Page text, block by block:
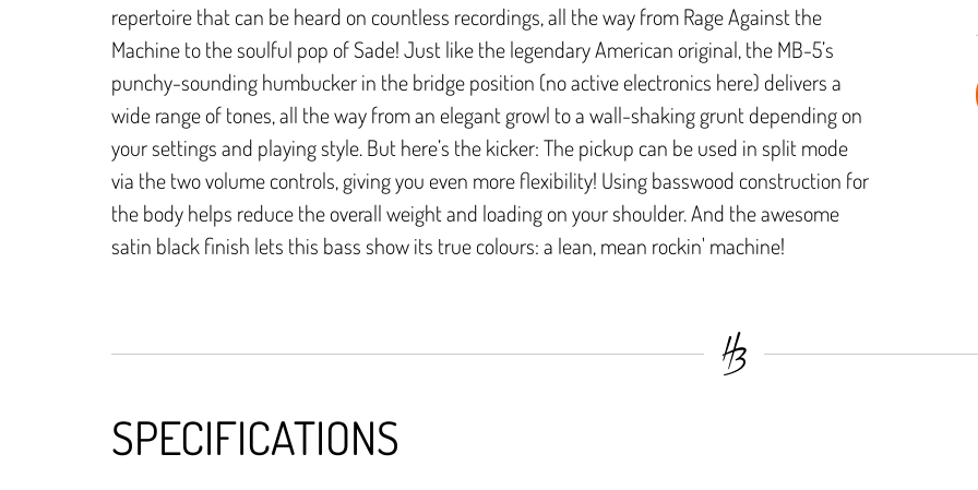
repertoire that can be heard on countless recordings, all the way from Rage Against the
Machine to the soulful pop of Sade! Just like the legendary American original, the MB-5’s
punchy-sounding humbucker in the bridge position (no active electronics here) delivers a
wide range of tones, all the way from an elegant growl to a wall-shaking grunt depending on
your settings and playing style. But here’s the kicker: The pickup can be used in split mode
via the two volume controls, giving you even more flexibility! Using basswood construction for
the body helps reduce the overall weight and loading on your shoulder. And the awesome
satin black finish lets this bass show its true colours: a lean, mean rockin' machine!
SPECIFICATIONS